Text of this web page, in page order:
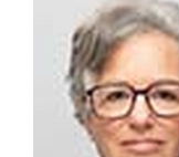
Contact
First Resort